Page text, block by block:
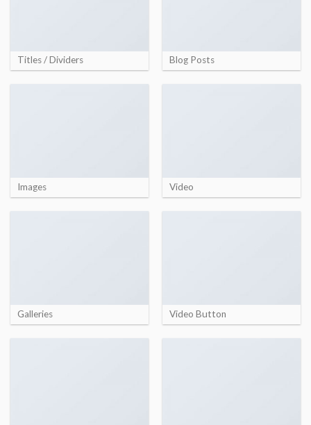
Titles / Dividers Blog Posts
Images Video
Galleries Video Button